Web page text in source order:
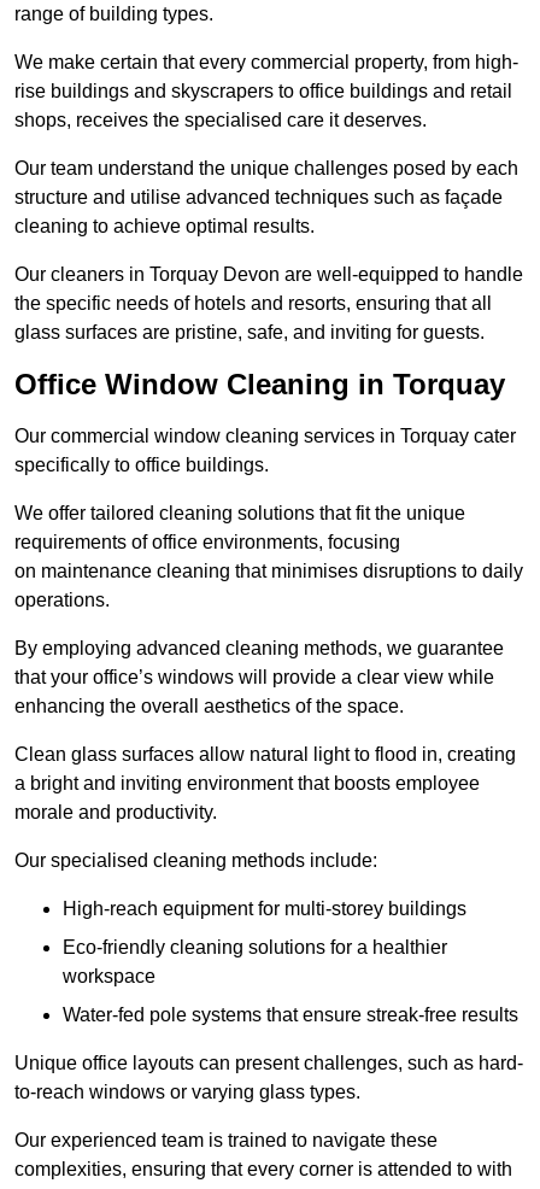
range of building types.
We make certain that every commercial property, from high-
rise buildings and skyscrapers to office buildings and retail
shops, receives the specialised care it deserves.
Our team understand the unique challenges posed by each
structure and utilise advanced techniques such as façade
cleaning to achieve optimal results.
Our cleaners in Torquay Devon are well-equipped to handle
the specific needs of hotels and resorts, ensuring that all
glass surfaces are pristine, safe, and inviting for guests.
Office Window Cleaning in Torquay
Our commercial window cleaning services in Torquay cater
specifically to office buildings.
We offer tailored cleaning solutions that fit the unique
requirements of office environments, focusing
on maintenance cleaning that minimises disruptions to daily
operations.
By employing advanced cleaning methods, we guarantee
that your office’s windows will provide a clear view while
enhancing the overall aesthetics of the space.
Clean glass surfaces allow natural light to flood in, creating
a bright and inviting environment that boosts employee
morale and productivity.
Our specialised cleaning methods include:
High-reach equipment for multi-storey buildings
Eco-friendly cleaning solutions for a healthier
workspace
Water-fed pole systems that ensure streak-free results
Unique office layouts can present challenges, such as hard-
to-reach windows or varying glass types.
Our experienced team is trained to navigate these
complexities, ensuring that every corner is attended to with